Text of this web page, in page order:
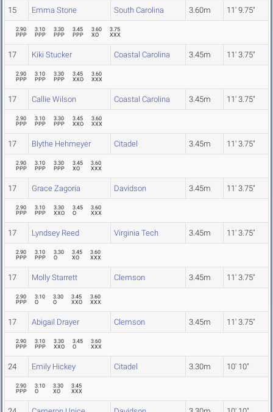
15 Emma Stone South Carolina 3.60m 11' 9.75"
2.90
PPP
3.10
PPP
3.30
PPP
3.45
PPP
3.60
XO
3.75
XXX
17 Kiki Stucker Coastal Carolina 3.45m 11' 3.75"
2.90
PPP
3.10
PPP
3.30
PPP
3.45
XXO
3.60
XXX
17 Callie Wilson Coastal Carolina 3.45m 11' 3.75"
2.90
PPP
3.10
PPP
3.30
PPP
3.45
XXO
3.60
XXX
17 Blythe Hehmeyer Citadel 3.45m 11' 3.75"
2.90
PPP
3.10
PPP
3.30
PPP
3.45
XO
3.60
XXX
17 Grace Zagoria Davidson 3.45m 11' 3.75"
2.90
PPP
3.10
PPP
3.30
XXO
3.45
O
3.60
XXX
17 Lyndsey Reed Virginia Tech 3.45m 11' 3.75"
2.90
PPP
3.10
PPP
3.30
O
3.45
XO
3.60
XXX
17 Molly Starrett Clemson 3.45m 11' 3.75"
2.90
PPP
3.10
O
3.30
O
3.45
XXO
3.60
XXX
17 Abigail Drayer Clemson 3.45m 11' 3.75"
2.90
PPP
3.10
PPP
3.30
XXO
3.45
O
3.60
XXX
24 Emily Hickey Citadel 3.30m 10' 10"
2.90
PPP
3.10
O
3.30
XO
3.45
XXX